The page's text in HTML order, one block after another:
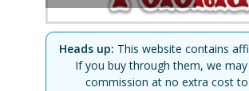
Heads up: This website contains
If you buy through them, we
commission at no extra cost